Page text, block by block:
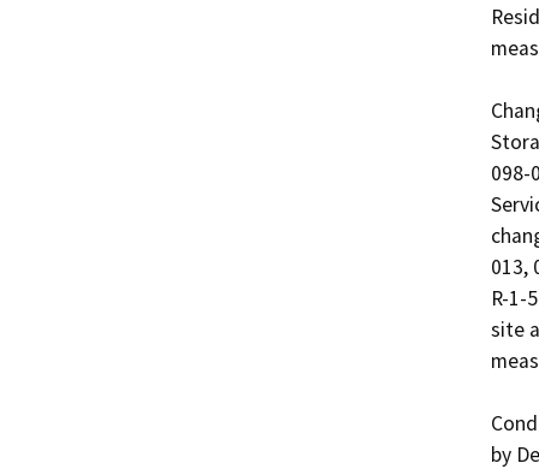
098-
013,
R-1-
site
by